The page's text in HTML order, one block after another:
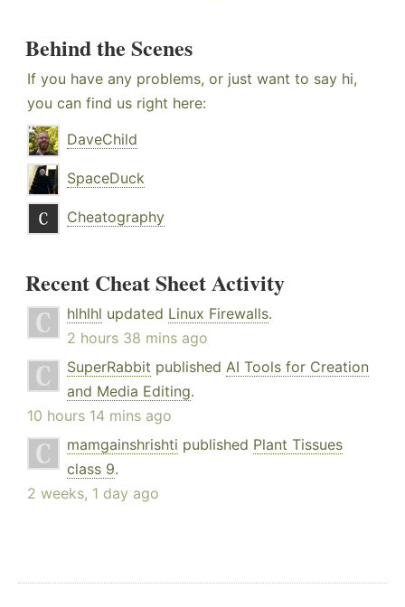
Behind the Scenes
If you have any problems, or just want to say hi,
you can find us right here:
DaveChild
SpaceDuck
Cheatography
Recent Cheat Sheet Activity
hlhlhl updated Linux Firewalls.
2 hours 38 mins ago
SuperRabbit published AI Tools for Creation
and Media Editing.
10 hours 14 mins ago
mamgainshrishti published Plant Tissues
class 9.
2 weeks, 1 day ago